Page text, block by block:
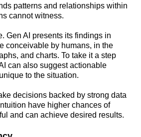
patterns and relationships within
cannot witness.
Gen AI presents its findings in
conceivable by humans, in the
and charts. To take it a step
can also suggest actionable
to the situation.
decisions backed by strong data
have higher chances of
and can achieve desired results.